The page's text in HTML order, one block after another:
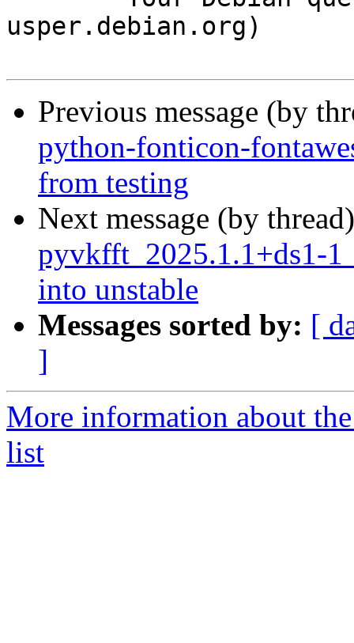
usper.debian.org)
Previous message (by
python-fonticon-
from testing
Next message (by
pyvkfft_2025.1.1+ds1-
into unstable
Messages sorted by: [
]
More information about
list